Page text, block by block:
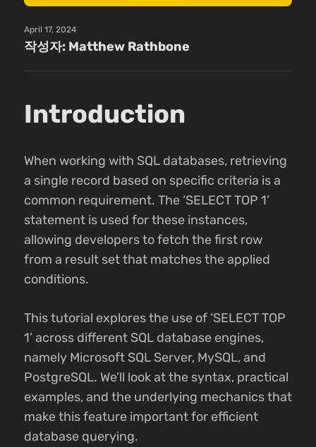
April 17, 2024
작성자: Matthew Rathbone
Introduction
When working with SQL databases, retrieving
a single record based on specific criteria is a
common requirement. The ‘SELECT TOP 1’
statement is used for these instances,
allowing developers to fetch the first row
from a result set that matches the applied
conditions.
This tutorial explores the use of ‘SELECT TOP
1’ across different SQL database engines,
namely Microsoft SQL Server, MySQL, and
PostgreSQL. We’ll look at the syntax, practical
examples, and the underlying mechanics that
make this feature important for efficient
database querying.